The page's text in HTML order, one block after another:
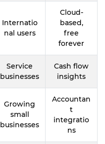
Internatio
nal users
Cloud-
based,
free
forever
Service
businesses
Cash flow
insights
Growing
small
businesses
Accountan
t
integratio
ns